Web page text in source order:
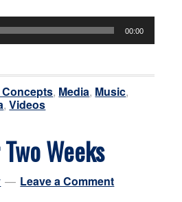
00:00
, Media, Music,
,Videos
Weeks
Leave a Comment